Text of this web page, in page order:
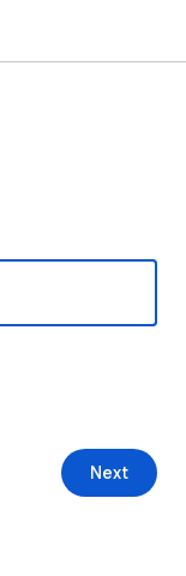
Next